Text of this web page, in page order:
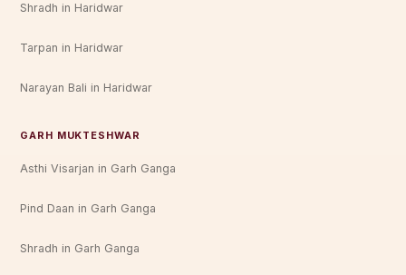
Shradh in Haridwar
Tarpan in Haridwar
Narayan Bali in Haridwar
GARH MUKTESHWAR
Asthi Visarjan in Garh Ganga
Pind Daan in Garh Ganga
Shradh in Garh Ganga